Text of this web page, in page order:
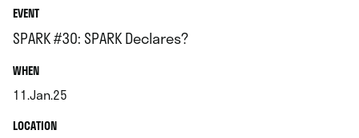
EVENT
SPARK #30: SPARK Declares?
WHEN.
11.Jan.25
.LOCATION.